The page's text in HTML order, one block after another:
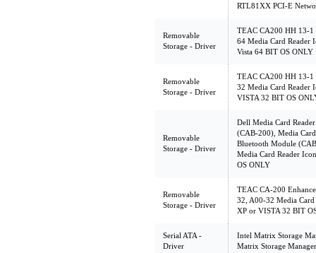
RTL81XX PCI-E
Removable
Storage - Driver
TEAC CA200 HH 13-1
64 Media Card Reader
Vista 64 BIT OS ONLY
Removable
Storage - Driver
TEAC CA200 HH 13-1
32 Media Card Reader
VISTA 32 BIT OS
Removable
Storage - Driver
Dell Media Card
(CAB-200), Media
Bluetooth Module
Media Card Reader
OS ONLY
Removable
Storage - Driver
TEAC CA-200
32, A00-32 Media
XP or VISTA 32 BIT
Serial ATA -
Driver
Intel Matrix Storage
Matrix Storage